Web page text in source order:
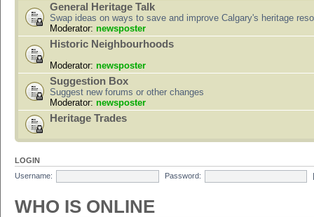
General Heritage Talk
Swap ideas on ways to save and improve Calgary's heritage
Moderator: newsposter
Historic Neighbourhoods
Moderator: newsposter
Suggestion Box
Suggest new forums or other changes
Moderator: newsposter
Heritage Trades
LOGIN
Username:
Password:
WHO IS ONLINE